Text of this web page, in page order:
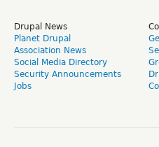
Drupal News
Planet Drupal
Association News
Social Media Directory
Security Announcements
Jobs